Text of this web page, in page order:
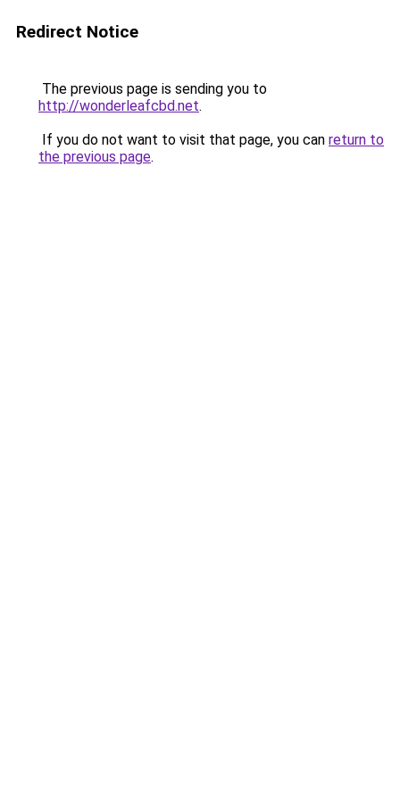
Redirect Notice
The previous page is sending you to
http://wonderleafcbd.net.
If you do not want to visit that page, you can return to
the previous page.